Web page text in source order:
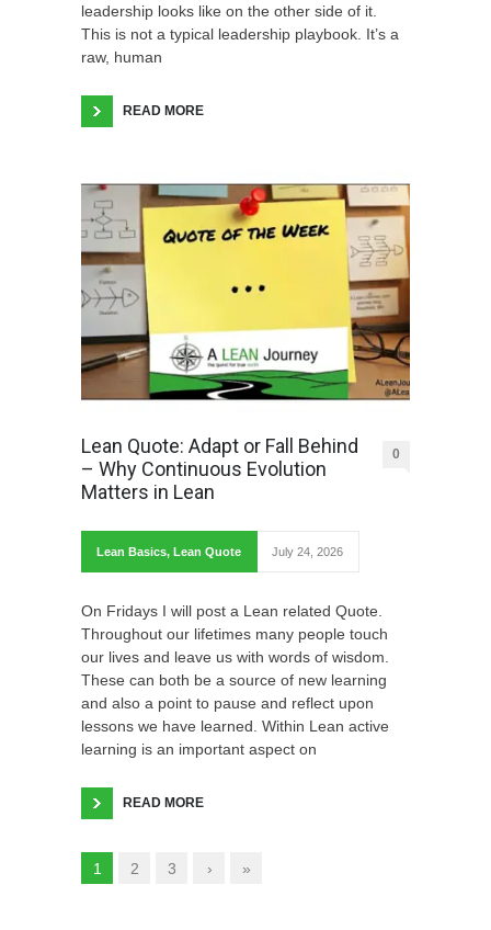
leadership looks like on the other side of it.
This is not a typical leadership playbook. It’s a
raw, human
READ MORE
Lean Quote: Adapt or Fall Behind
– Why Continuous Evolution
Matters in Lean
0
Lean Basics, Lean Quote July 24, 2026
On Fridays I will post a Lean related Quote.
Throughout our lifetimes many people touch
our lives and leave us with words of wisdom.
These can both be a source of new learning
and also a point to pause and reflect upon
lessons we have learned. Within Lean active
learning is an important aspect on
READ MORE
1 2 3 › »